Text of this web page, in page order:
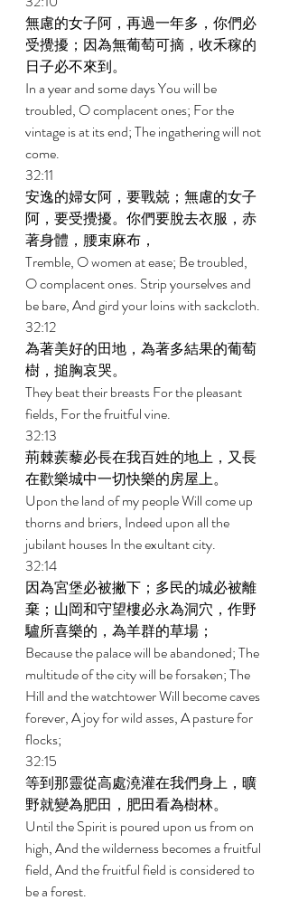
無慮的女子阿，再過一年多，你們必
受攪擾；因為無葡萄可摘，收禾稼的
日子必不來到。
In a year and some days You will be
troubled, O complacent ones; For the
vintage is at its end; The ingathering will not
come.
32:11
安逸的婦女阿，要戰兢；無慮的女子
阿，要受攪擾。你們要脫去衣服，赤
著身體，腰束麻布，
Tremble, O women at ease; Be troubled,
O complacent ones. Strip yourselves and
be bare, And gird your loins with sackcloth.
32:12
為著美好的田地，為著多結果的葡萄
樹，搥胸哀哭。
They beat their breasts For the pleasant
fields, For the fruitful vine.
32:13
荊棘蒺藜必長在我百姓的地上，又長
在歡樂城中一切快樂的房屋上。
Upon the land of my people Will come up
thorns and briers, Indeed upon all the
jubilant houses In the exultant city.
32:14
因為宮堡必被撇下；多民的城必被離
棄；山岡和守望樓必永為洞穴，作野
驢所喜樂的，為羊群的草場；
Because the palace will be abandoned; The
multitude of the city will be forsaken; The
Hill and the watchtower Will become caves
forever, A joy for wild asses, A pasture for
flocks;
32:15
等到那靈從高處澆灌在我們身上，曠
野就變為肥田，肥田看為樹林。
Until the Spirit is poured upon us from on
high, And the wilderness becomes a fruitful
field, And the fruitful field is considered to
be a forest.